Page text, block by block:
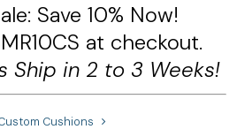
Save 10% Now!
at checkout.
Ship in 2 to 3 Weeks!
Cushions